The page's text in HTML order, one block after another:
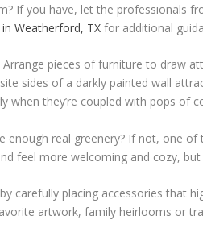
If you have, let the professionals
Weatherford, TX for additional
pieces of furniture to draw
sides of a darkly painted wall
when they’re coupled with pops of
enough real greenery? If not, one
feel more welcoming and cozy,
carefully placing accessories that
artwork, family heirlooms or